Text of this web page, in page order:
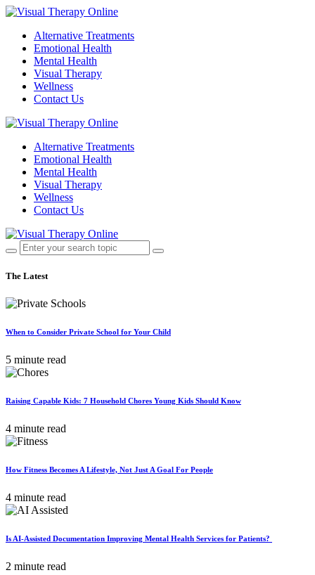
Alternative Treatments
Emotional Health
Mental Health
Visual Therapy
Wellness
Contact Us
Alternative Treatments
Emotional Health
Mental Health
Visual Therapy
Wellness
Contact Us
The Latest
When to Consider Private School for Your Child
5 minute read
Raising Capable Kids: 7 Household Chores Young Kids Should Know
4 minute read
How Fitness Becomes A Lifestyle, Not Just A Goal For People
4 minute read
Is AI-Assisted Documentation Improving Mental Health Services for Patients?
2 minute read